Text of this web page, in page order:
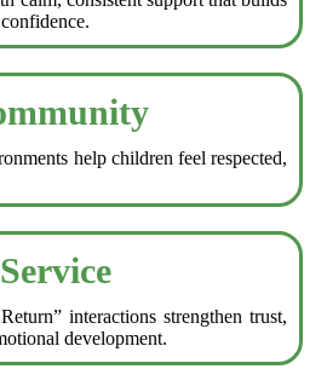
help children feel respected,
Service
interactions strengthen trust,
development.